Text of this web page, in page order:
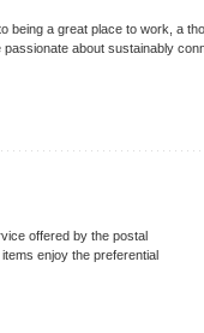
a great place to work, a
about sustainably
offered by the postal
enjoy the preferential